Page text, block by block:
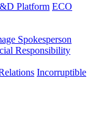
Platform ECO
Spokesperson
Responsibility
Incorruptible